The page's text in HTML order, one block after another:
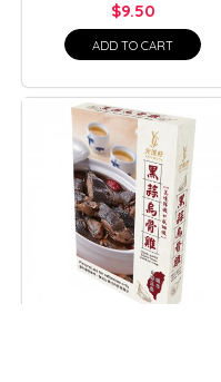
$9.50
ADD TO CART